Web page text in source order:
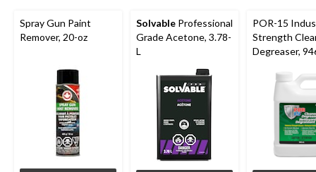
Spray Gun Paint
Remover, 20-oz
Solvable Professional
Grade Acetone, 3.78-
L
POR-15
Strength
Degreaser,